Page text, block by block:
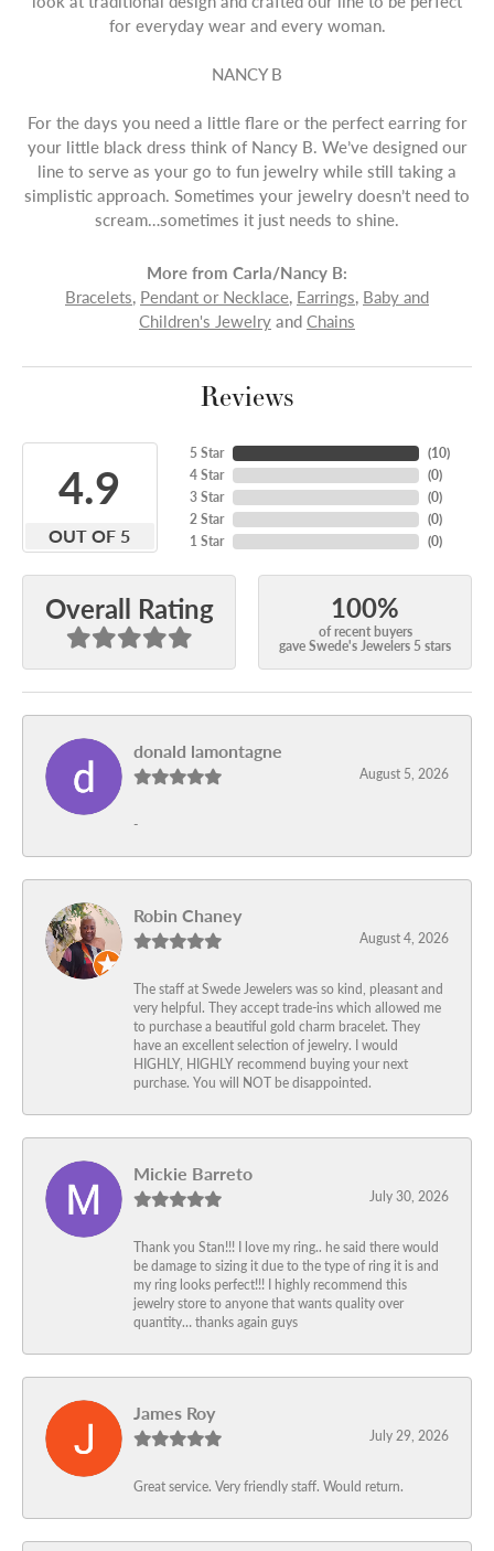
for everyday wear and every woman.
NANCY B
For the days you need a little flare or the perfect earring for
your little black dress think of Nancy B. We’ve designed our
line to serve as your go to fun jewelry while still taking a
simplistic approach. Sometimes your jewelry doesn’t need to
scream…sometimes it just needs to shine.
More from Carla/Nancy B:
Bracelets, Pendant or Necklace, Earrings, Baby and
Children's Jewelry and Chains
Reviews
4.9
OUT OF 5
5 Star
4 Star
3 Star
2 Star
1 Star
(10)
(0)
(0)
(0)
(0)
Overall Rating 100%
of recent buyers
gave Swede's Jewelers 5 stars
donald lamontagne
August 5, 2026
-
Robin Chaney
August 4, 2026
The staff at Swede Jewelers was so kind, pleasant and
very helpful. They accept trade-ins which allowed me
to purchase a beautiful gold charm bracelet. They
have an excellent selection of jewelry. I would
HIGHLY, HIGHLY recommend buying your next
purchase. You will NOT be disappointed.
Mickie Barreto
July 30, 2026
Thank you Stan!!! I love my ring.. he said there would
be damage to sizing it due to the type of ring it is and
my ring looks perfect!!! I highly recommend this
jewelry store to anyone that wants quality over
quantity… thanks again guys
James Roy
July 29, 2026
Great service. Very friendly staff. Would return.